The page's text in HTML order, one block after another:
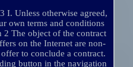
I. Unless otherwise agreed,
own terms and conditions
2 The object of the contract
on the Internet are non-
to conclude a contract.
button in the navigation